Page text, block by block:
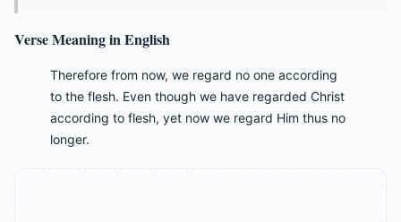
Verse Meaning in English
Therefore from now, we regard no one according
to the flesh. Even though we have regarded Christ
according to flesh, yet now we regard Him thus no
longer.